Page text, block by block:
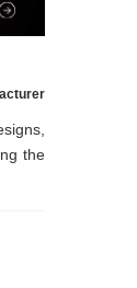
the